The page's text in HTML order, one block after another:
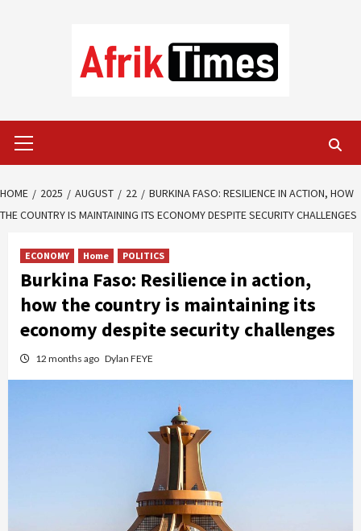
Menu
HOME 2025 AUGUST 22
BURKINA FASO: RESILIENCE IN ACTION, HOW
THE COUNTRY IS MAINTAINING ITS ECONOMY DESPITE SECURITY CHALLENGES
ECONOMY Home POLITICS
Burkina Faso: Resilience in action,
how the country is maintaining its
economy despite security challenges
12 months ago Dylan FEYE